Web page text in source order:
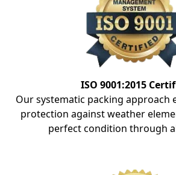
ISO 9001:2015
Our systematic packing approach
protection against weather
perfect condition through